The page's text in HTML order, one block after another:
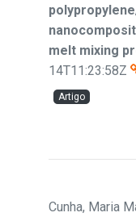
melt mixing
14T11:23:58Z
Artigo
Cunha, Maria